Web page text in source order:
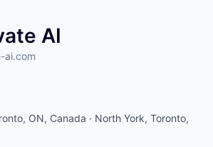
AI
ai.com
ON, Canada · North York, Toronto,